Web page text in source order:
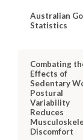
Australian
Statistics
Combating
Effects of
Sedentary
Postural
Variability
Reduces
Discomfort